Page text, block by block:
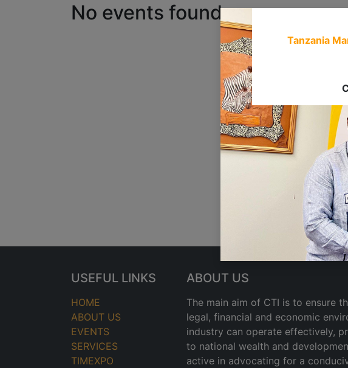
No events found.
Tanzania
USEFUL LINKS
HOME
ABOUT US
EVENTS
SERVICES
TIMEXPO
ABOUT US
The main aim of CTI is to ensure
legal, financial and economic
industry can operate effectively,
to national wealth and
active in advocating for a